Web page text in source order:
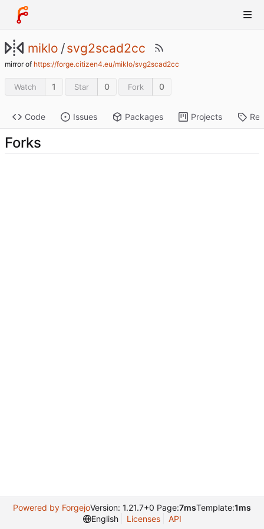
miklo /svg2scad2cc
mirror of https://forge.citizen4.eu/miklo/svg2scad2cc
Watch 1 Star 0 Fork 0
Code Issues Packages Projects
Forks
Powered by ForgejoVersion: 1.21.7+0 Page:7msTemplate:1ms
English
Licenses API